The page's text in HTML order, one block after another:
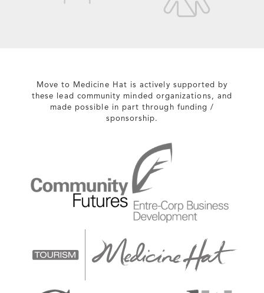
Move to Medicine Hat is actively supported by
these lead community minded organizations, and
made possible in part through funding /
sponsorship.